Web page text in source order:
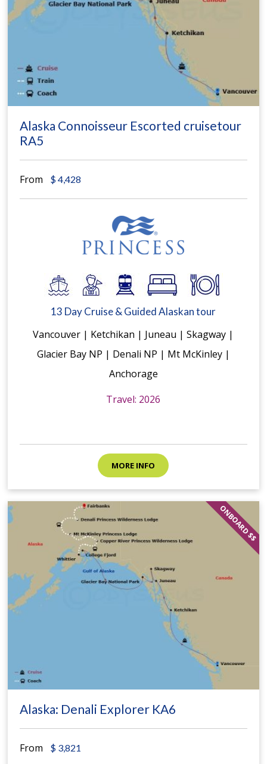
Alaska Connoisseur Escorted cruisetour
RA5
From $4,428
13 Day Cruise & Guided Alaskan tour
Vancouver | Ketchikan | Juneau | Skagway |
Glacier Bay NP | Denali NP | Mt McKinley |
Anchorage
Travel: 2026
MORE INFO
ONBOARD $$
Alaska: Denali Explorer KA6
From $ 3,821